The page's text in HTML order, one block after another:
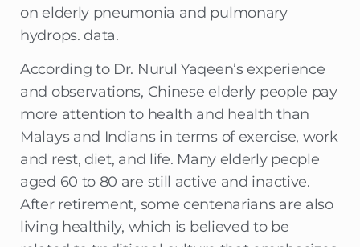
on elderly pneumonia and pulmonary
hydrops. data.
According to Dr. Nurul Yaqeen’s experience
and observations, Chinese elderly people pay
more attention to health and health than
Malays and Indians in terms of exercise, work
and rest, diet, and life. Many elderly people
aged 60 to 80 are still active and inactive.
After retirement, some centenarians are also
living healthily, which is believed to be